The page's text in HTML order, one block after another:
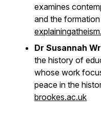
examines
and the
Dr Susannah
the history of
whose work
peace in the
brookes.ac.uk